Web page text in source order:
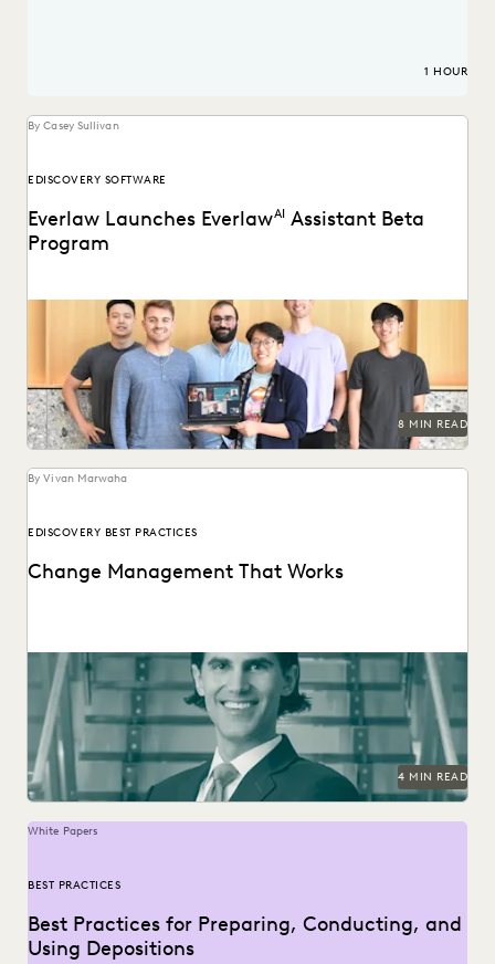
1 HOUR
By Casey Sullivan
EDISCOVERY SOFTWARE
Everlaw Launches EverlawAI
Assistant Beta
Program
Learn how we're bringing the power of generative AI to
litigation and investigations.
8 MIN READ
By Vivan Marwaha
EDISCOVERY BEST PRACTICES
Change Management That Works
See how this Am Law 50 firm uses modern technology to
become a leader in innovation,...
4 MIN READ
White Papers
BEST PRACTICES
Best Practices for Preparing, Conducting, and
Using Depositions